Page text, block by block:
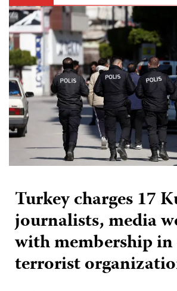
Turkey charges 17
journalists, media
with membership in
terrorist